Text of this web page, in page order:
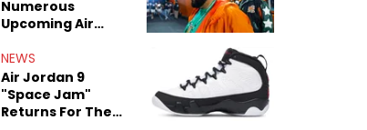
Numerous
Upcoming Air
NEWS
Air Jordan 9
"Space Jam"
Returns For The